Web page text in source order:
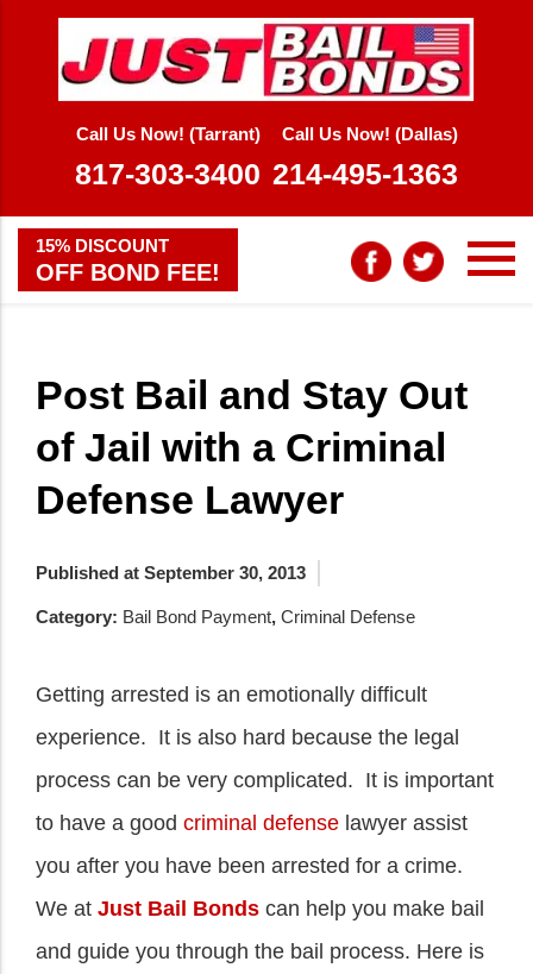
Call Us Now! (Tarrant)
817-303-3400
Call Us Now! (Dallas)
214-495-1363
15% DISCOUNT
OFF BOND FEE!
Post Bail and Stay Out
of Jail with a Criminal
Defense Lawyer
Published at September 30, 2013
Category: Bail Bond Payment, Criminal Defense
Getting arrested is an emotionally difficult
experience. It is also hard because the legal
process can be very complicated. It is important
to have a good criminal defense lawyer assist
you after you have been arrested for a crime.
We at Just Bail Bonds can help you make bail
and guide you through the bail process. Here is